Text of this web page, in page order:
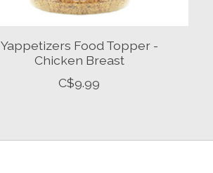
Yappetizers Food Topper -
Chicken Breast
C$9.99